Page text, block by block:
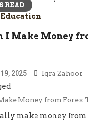
READ
Education
I Make Money
2025 Iqra Zahoor
Money from Forex
make money from